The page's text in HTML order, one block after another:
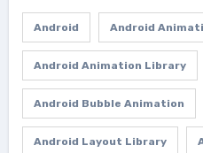
Android Android
Android Animation Library
Android Bubble Animation
Android Layout Library